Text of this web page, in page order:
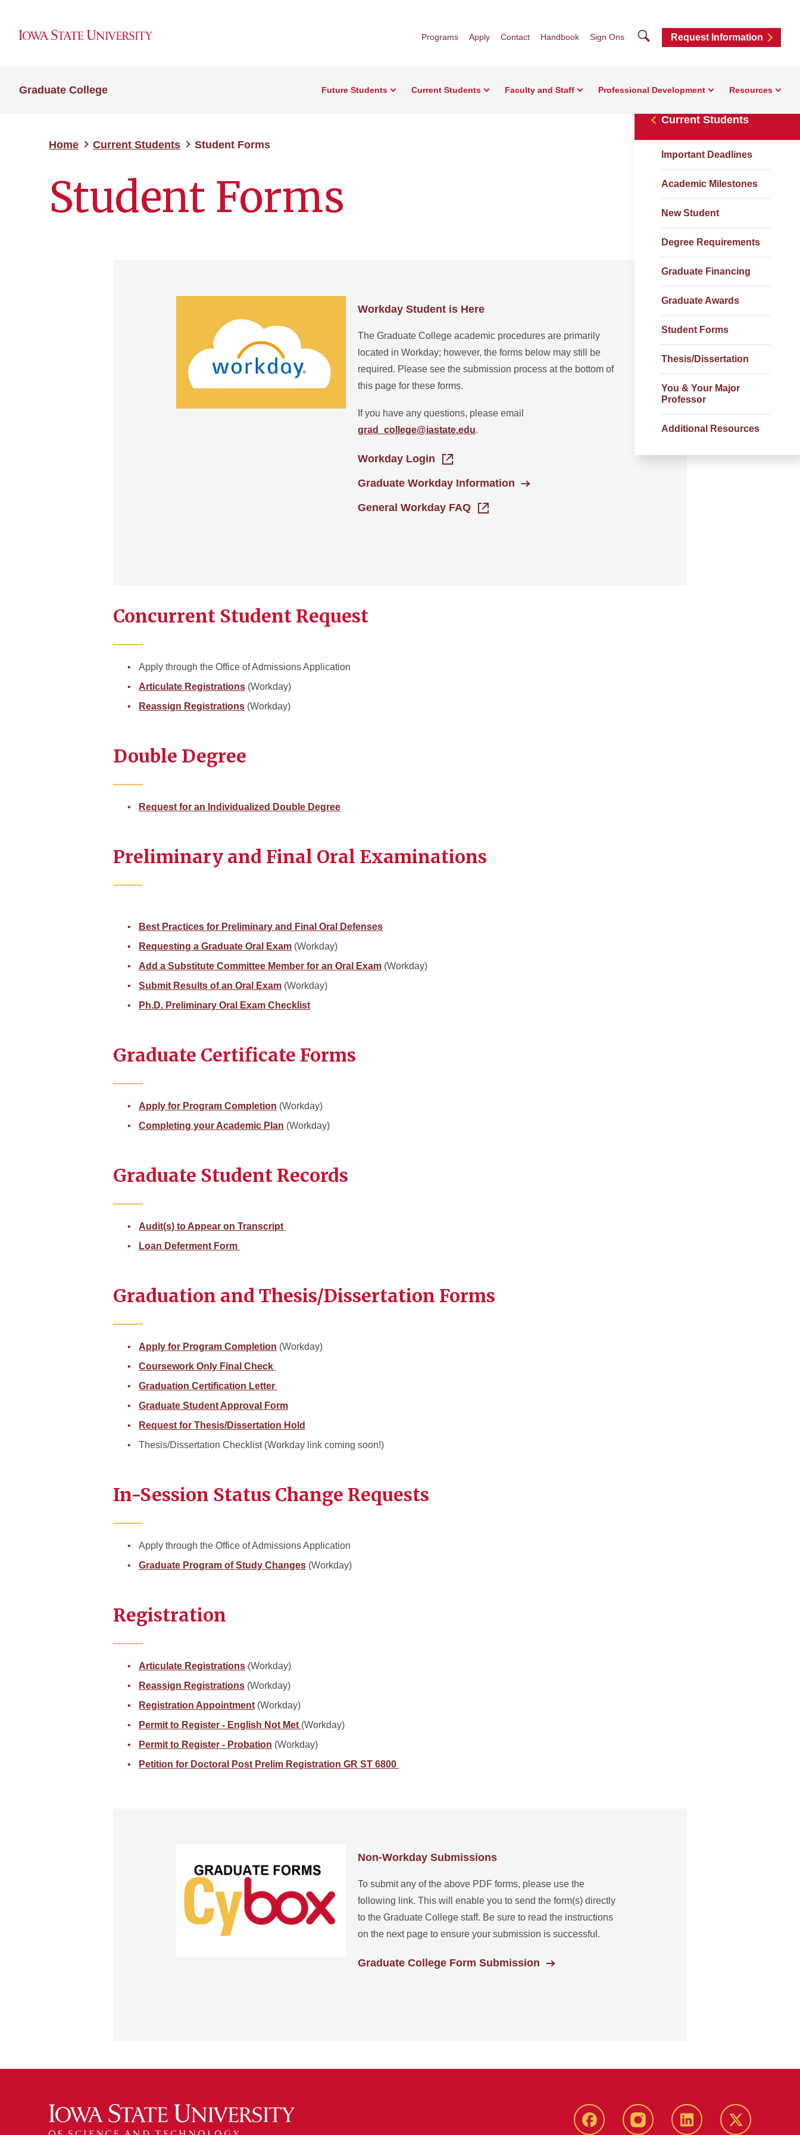
Programs Apply Contact Handbook Sign Ons SearchRequest Information
Graduate College Future Students Current Students Faculty and Staff Professional Development Resources
Home Current Students Student Forms
Student Forms
Current Students
Important Deadlines
Academic Milestones
New Student
Degree Requirements
Graduate Financing
Graduate Awards
Student Forms
Thesis/Dissertation
You & Your Major
Professor
Additional Resources
Workday Student is Here
The Graduate College academic procedures are primarily
located in Workday; however, the forms below may still be
required. Please see the submission process at the bottom of
this page for these forms.
If you have any questions, please email
grad_college@iastate.edu.
Workday Login
Graduate Workday Information
General Workday FAQ
Concurrent Student Request
Apply through the Office of Admissions Application
Articulate Registrations (Workday)
Reassign Registrations (Workday)
Double Degree
Request for an Individualized Double Degree
Preliminary and Final Oral Examinations
Best Practices for Preliminary and Final Oral Defenses
Requesting a Graduate Oral Exam (Workday)
Add a Substitute Committee Member for an Oral Exam (Workday)
Submit Results of an Oral Exam (Workday)
Ph.D. Preliminary Oral Exam Checklist
Graduate Certificate Forms
Apply for Program Completion (Workday)
Completing your Academic Plan (Workday)
Graduate Student Records
Audit(s) to Appear on Transcript
Loan Deferment Form
Graduation and Thesis/Dissertation Forms
Apply for Program Completion (Workday)
Coursework Only Final Check
Graduation Certification Letter
Graduate Student Approval Form
Request for Thesis/Dissertation Hold
Thesis/Dissertation Checklist (Workday link coming soon!)
In-Session Status Change Requests
Apply through the Office of Admissions Application
Graduate Program of Study Changes (Workday)
Registration
Articulate Registrations (Workday)
Reassign Registrations (Workday)
Registration Appointment (Workday)
Permit to Register - English Not Met (Workday)
Permit to Register - Probation (Workday)
Petition for Doctoral Post Prelim Registration GR ST 6800
Non-Workday Submissions
To submit any of the above PDF forms, please use the
following link. This will enable you to send the form(s) directly
to the Graduate College staff. Be sure to read the instructions
on the next page to ensure your submission is successful.
Graduate College Form Submission
facebook instagram linkedin twitter